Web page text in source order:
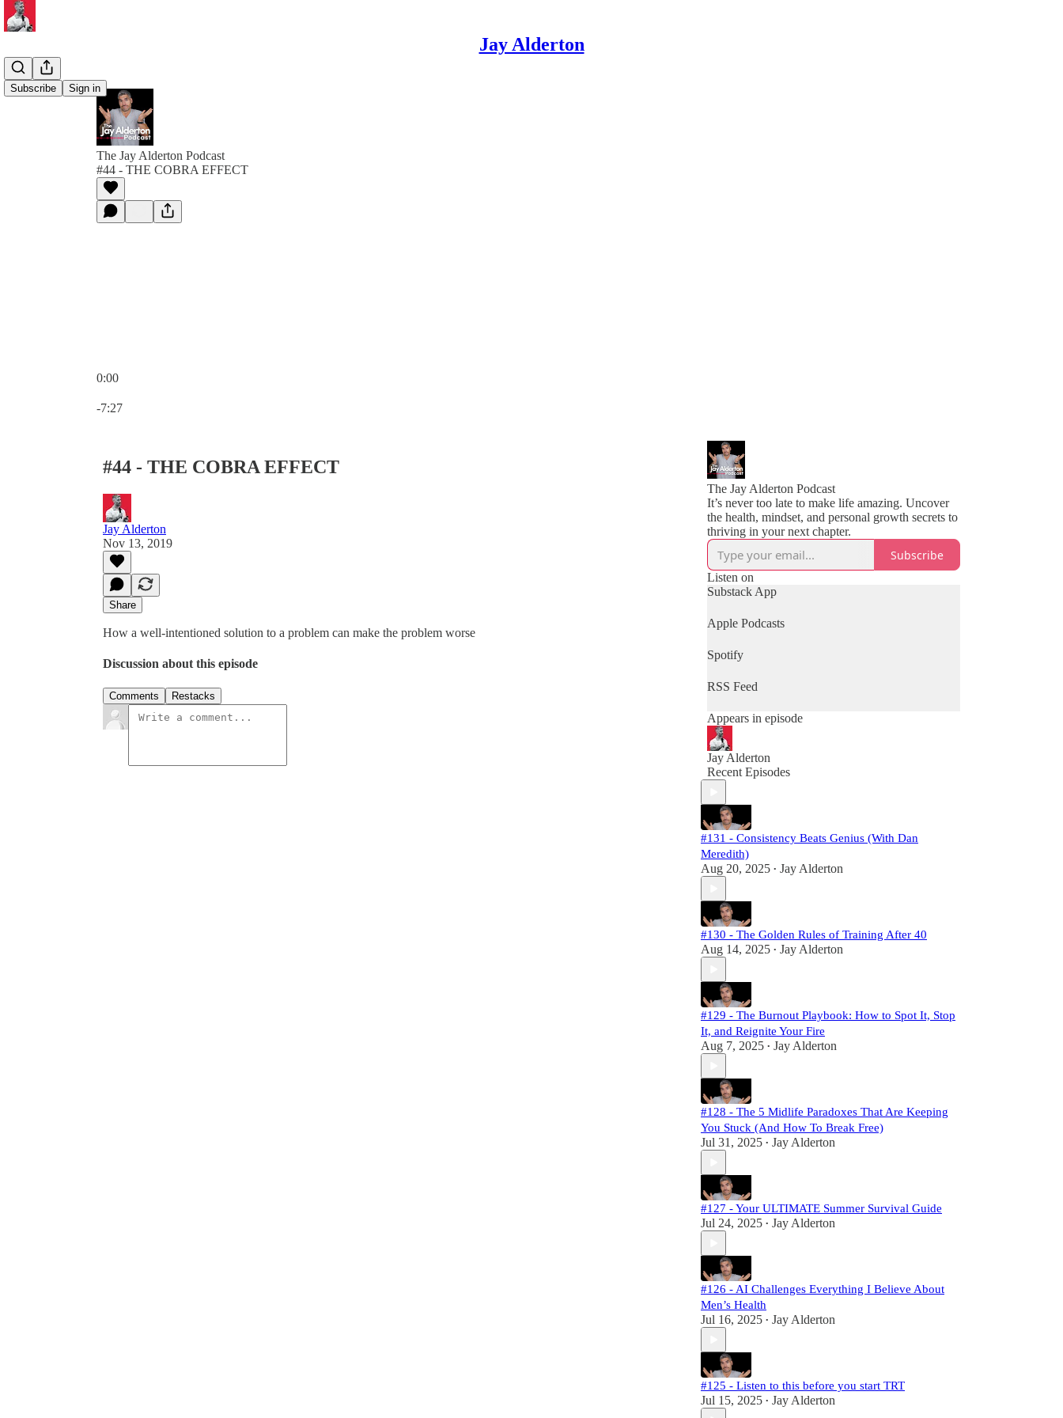
Jay Alderton
Subscribe Sign in
The Jay Alderton Podcast
#44 - THE COBRA EFFECT
0:00
-7:27
#44 - THE COBRA EFFECT
Jay Alderton
Nov 13, 2019
Share
How a well-intentioned solution to a problem can make the problem worse
Discussion about this episode
Comments Restacks
The Jay Alderton Podcast
It’s never too late to make life amazing. Uncover
the health, mindset, and personal growth secrets to
thriving in your next chapter.
Subscribe
Listen on
Substack App
Apple Podcasts
Spotify
RSS Feed
Appears in episode
Jay Alderton
Recent Episodes
#131 - Consistency Beats Genius (With Dan
Meredith)
Aug 20, 2025 • Jay Alderton
#130 - The Golden Rules of Training After 40
Aug 14, 2025 • Jay Alderton
#129 - The Burnout Playbook: How to Spot It, Stop
It, and Reignite Your Fire
Aug 7, 2025 • Jay Alderton
#128 - The 5 Midlife Paradoxes That Are Keeping
You Stuck (And How To Break Free)
Jul 31, 2025 • Jay Alderton
#127 - Your ULTIMATE Summer Survival Guide
Jul 24, 2025 • Jay Alderton
#126 - AI Challenges Everything I Believe About
Men’s Health
Jul 16, 2025 • Jay Alderton
#125 - Listen to this before you start TRT
Jul 15, 2025 • Jay Alderton